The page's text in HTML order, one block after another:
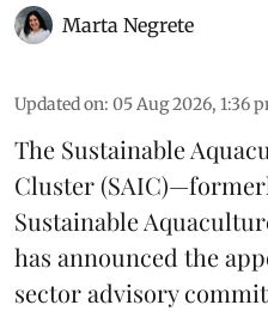
Marta Negrete
Updated on: 05 Aug 2026, 1:36
The Sustainable
Cluster
Sustainable
has announced the
sector advisory